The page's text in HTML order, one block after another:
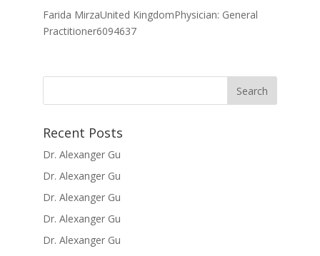
Farida MirzaUnited KingdomPhysician: General
Practitioner6094637
Recent Posts
Dr. Alexanger Gu
Dr. Alexanger Gu
Dr. Alexanger Gu
Dr. Alexanger Gu
Dr. Alexanger Gu